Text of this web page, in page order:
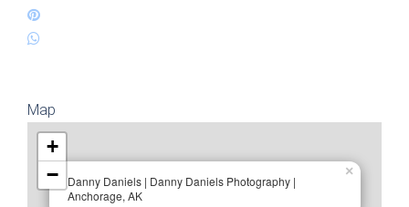
Map
Danny Daniels | Danny Daniels Photography |
Anchorage, AK
×
+
−